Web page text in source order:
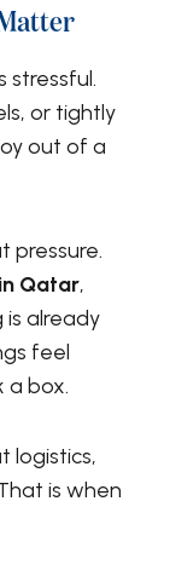
stressful.
or tightly
out of a
pressure.
Qatar,
is already
feel
a box.
logistics,
is when